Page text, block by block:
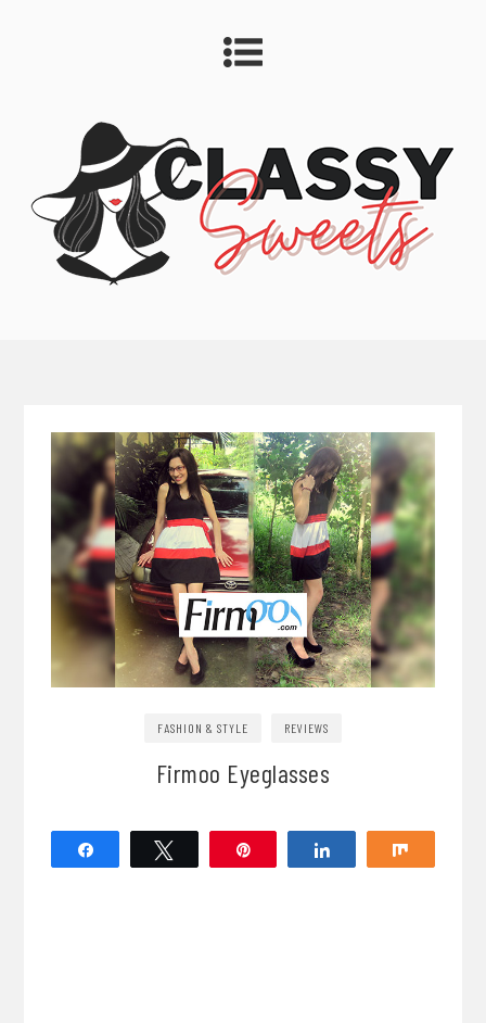
FASHION & STYLE REVIEWS
Firmoo Eyeglasses